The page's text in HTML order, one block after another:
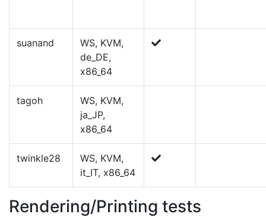
suanand
WS, KVM,
de_DE,
x86_64
tagoh
WS, KVM,
ja_JP,
x86_64
twinkle28
WS, KVM,
it_IT, x86_64
Rendering/Printing tests